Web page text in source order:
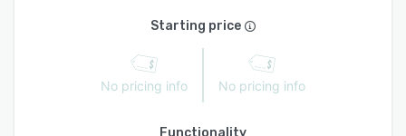
Starting price
No pricing info No pricing info
Functionality